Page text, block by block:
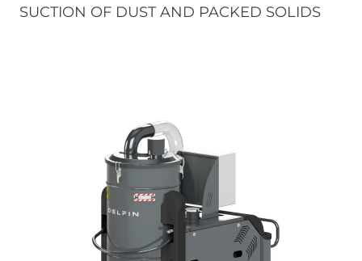
SUCTION OF DUST AND PACKED SOLIDS